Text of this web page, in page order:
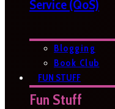
Service (QoS)
Blogging
Book Club
FUN STUFF
Fun Stuff